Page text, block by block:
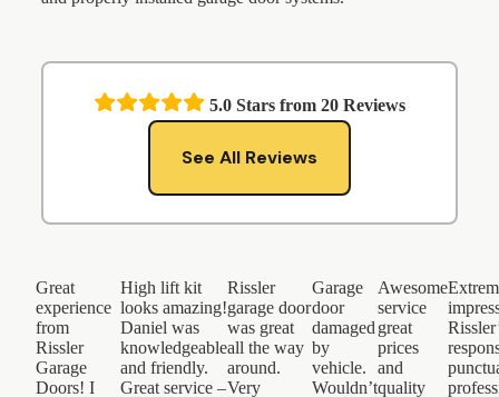
5.0 Stars from 20 Reviews
See All Reviews
Great
experience
from
Rissler
Garage
Doors! I
High lift kit
looks amazing!
Daniel was
knowledgeable
and friendly.
Great service –
Rissler
garage door
was great
all the way
around.
Very
Garage
door
damaged
by
vehicle.
Wouldn’t
Awesome
service
great
prices
and
quality